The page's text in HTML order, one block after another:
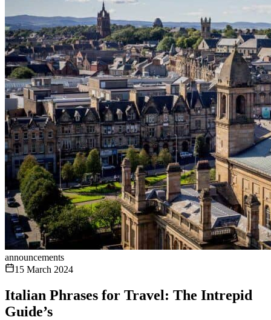
announcements
15 March 2024
Italian Phrases for Travel: The Intrepid
Guide’s